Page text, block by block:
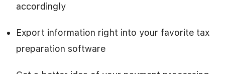
accordingly
Export information right into your favorite tax
preparation software